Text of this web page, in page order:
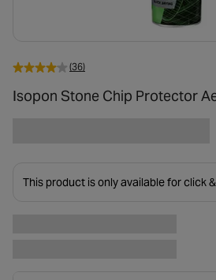
(36)
Isopon Stone Chip Protector
This product is only available for click